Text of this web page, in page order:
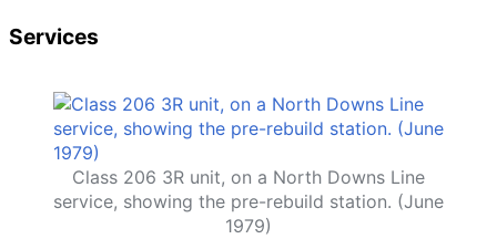
Services
Class 206 3R unit, on a North Downs Line
service, showing the pre-rebuild station. (June
1979)